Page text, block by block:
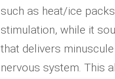
such as heat/ice
stimulation, while it
that delivers
nervous system. This